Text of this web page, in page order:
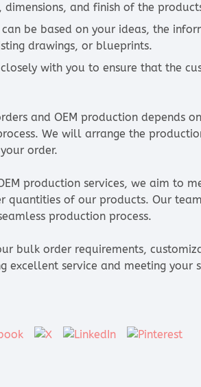
dimensions, and finish of the
be based on your ideas, the
drawings, or blueprints.
with you to ensure that the
and OEM production depends
We will arrange the
order.
production services, we aim to
quantities of our products. Our
production process.
bulk order requirements,
excellent service and meeting your